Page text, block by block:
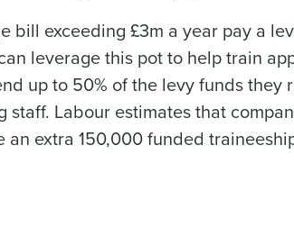
bill exceeding £3m a year pay a
leverage this pot to help train
up to 50% of the levy funds they
Labour estimates that
extra 150,000 funded